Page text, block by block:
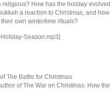
How has the holiday evolved
a reaction to Christmas, and how
own wintertime rituals?
Season.mp3]
The Battle for Christmas
of The War on Christmas: How the